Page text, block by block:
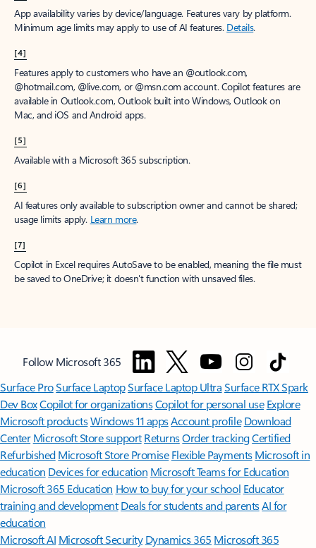
App availability varies by device/language. Features vary by platform.
Minimum age limits may apply to use of AI features. Details.
[4]
Features apply to customers who have an @outlook.com,
@hotmail.com, @live.com, or @msn.com account. Copilot features are
available in Outlook.com, Outlook built into Windows, Outlook on
Mac, and iOS and Android apps.
[5]
Available with a Microsoft 365 subscription.
[6]
AI features only available to subscription owner and cannot be shared;
usage limits apply. Learn more.
[7]
Copilot in Excel requires AutoSave to be enabled, meaning the file must
be saved to OneDrive; it doesn't function with unsaved files.
Follow Microsoft 365
Surface ProSurface LaptopSurface Laptop UltraSurface RTX Spark
Dev BoxCopilot for organizationsCopilot for personal use Explore
Microsoft productsWindows 11 appsAccount profile Download
Center Microsoft Store support ReturnsOrder trackingCertified
Refurbished Microsoft Store Promise Flexible Payments Microsoft in
education Devices for education Microsoft Teams for Education
Microsoft 365 Education How to buy for your school Educator
training and development Deals for students and parentsAI for
education
Microsoft AI Microsoft Security Dynamics 365 Microsoft 365